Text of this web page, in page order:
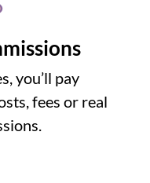
you’ll pay
fees or real